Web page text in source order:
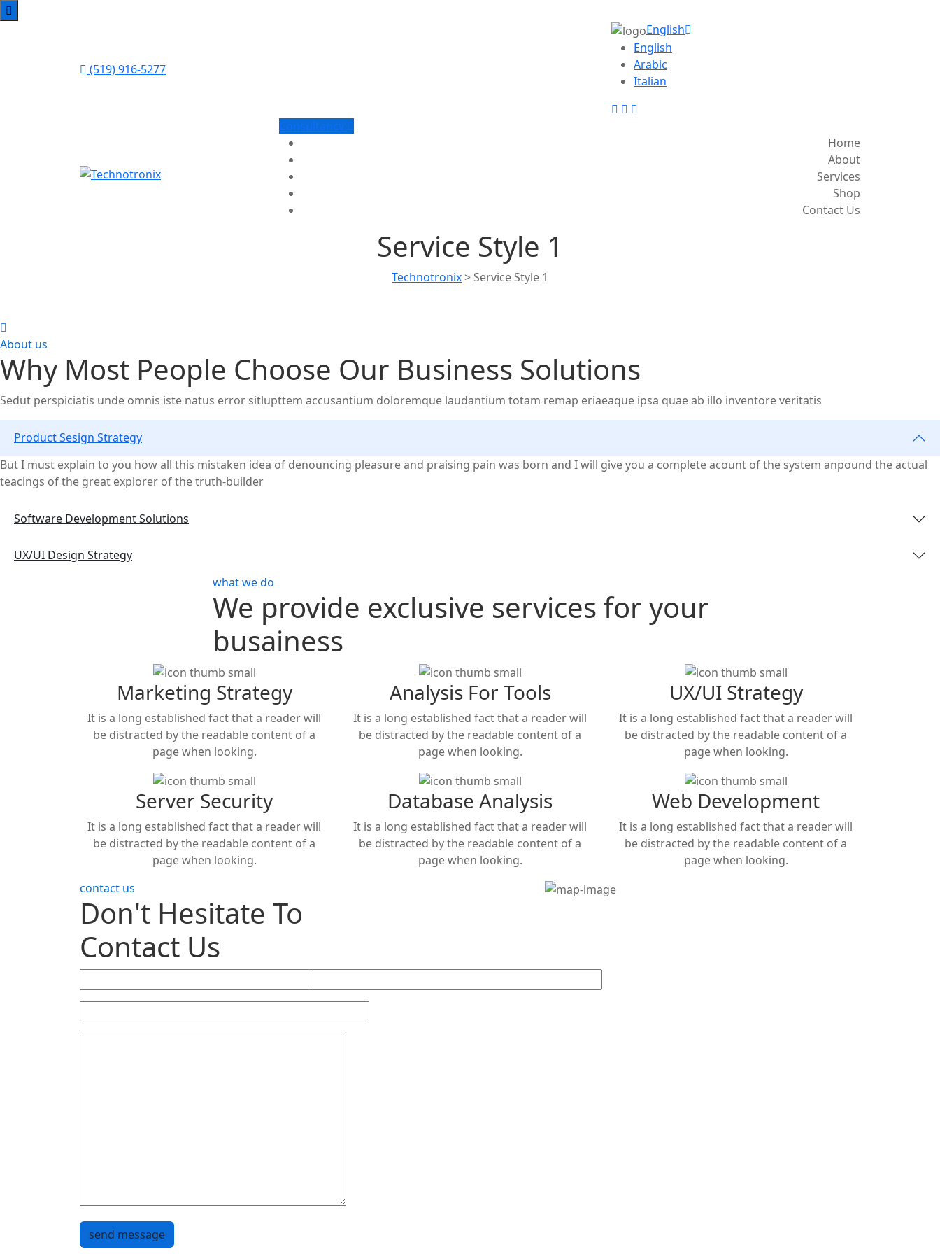
(519) 916-5277
English
English
Arabic
Italian
Consultancy
Home
About
Services
Shop
Contact Us
Service Style 1
Technotronix>Service Style 1
About us
Why Most People Choose Our Business Solutions
Sedut perspiciatis unde omnis iste natus error sitlupttem accusantium doloremque laudantium totam remap eriaeaque ipsa quae ab illo inventore veritatis
Product Sesign Strategy
But I must explain to you how all this mistaken idea of denouncing pleasure and praising pain was born and I will give you a complete acount of the system anpound the actual
teacings of the great explorer of the truth-builder
Software Development Solutions
UX/UI Design Strategy
what we do
We provide exclusive services for your
busainess
Marketing Strategy
It is a long established fact that a reader will
be distracted by the readable content of a
page when looking.
Analysis For Tools
It is a long established fact that a reader will
be distracted by the readable content of a
page when looking.
UX/UI Strategy
It is a long established fact that a reader will
be distracted by the readable content of a
page when looking.
Server Security
It is a long established fact that a reader will
be distracted by the readable content of a
page when looking.
Database Analysis
It is a long established fact that a reader will
be distracted by the readable content of a
page when looking.
Web Development
It is a long established fact that a reader will
be distracted by the readable content of a
page when looking.
contact us
Don't Hesitate To
Contact Us